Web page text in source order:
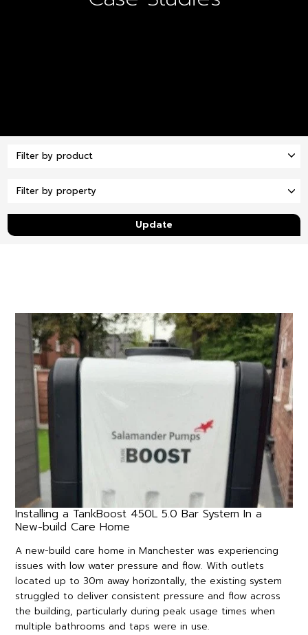
Update
Installing a TankBoost 450L 5.0 Bar System In a
New-build Care Home
A new-build care home in Manchester was experiencing
issues with low water pressure and flow. With outlets
located up to 30m away horizontally, the existing system
struggled to deliver consistent pressure and flow across
the building, particularly during peak usage times when
multiple bathrooms and taps were in use.